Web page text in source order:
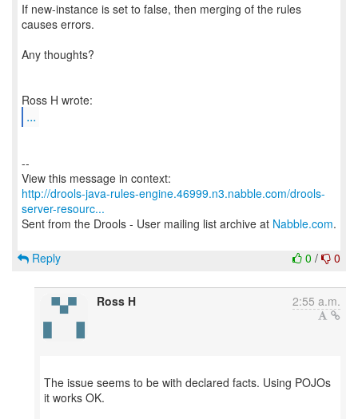
If new-instance is set to false, then merging of the rules
causes errors.
Any thoughts?
...
--
http://drools-java-rules-engine.46999.n3.nabble.com/drools-
server-resourc...
Sent from the Drools - User mailing list archive at Nabble.com.
0 / 0
Reply
Ross H 2:55 a.m.
The issue seems to be with declared facts. Using POJOs
it works OK.